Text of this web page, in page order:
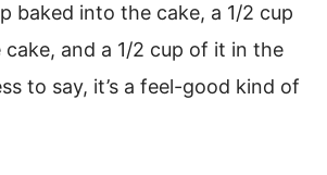
baked into the cake, a 1/2 cup
and a 1/2 cup of it in the
to say, it’s a feel-good kind of